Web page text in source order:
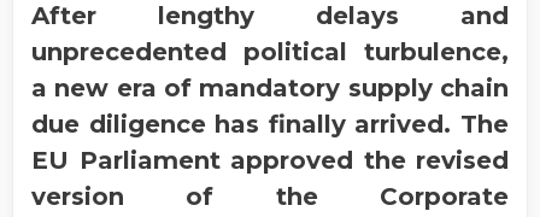
After lengthy delays and
unprecedented political turbulence,
a new era of mandatory supply chain
due diligence has finally arrived. The
EU Parliament approved the revised
version of the Corporate